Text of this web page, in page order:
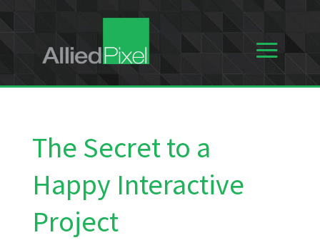
The Secret to a
Happy Interactive
Project